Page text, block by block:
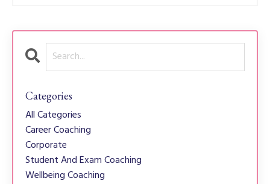
Categories
All Categories
Career Coaching
Corporate
Student And Exam Coaching
Wellbeing Coaching